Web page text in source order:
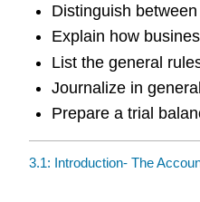
Distinguish
Explain how
List the general
Journalize in
Prepare a trial
3.1: Introduction- The